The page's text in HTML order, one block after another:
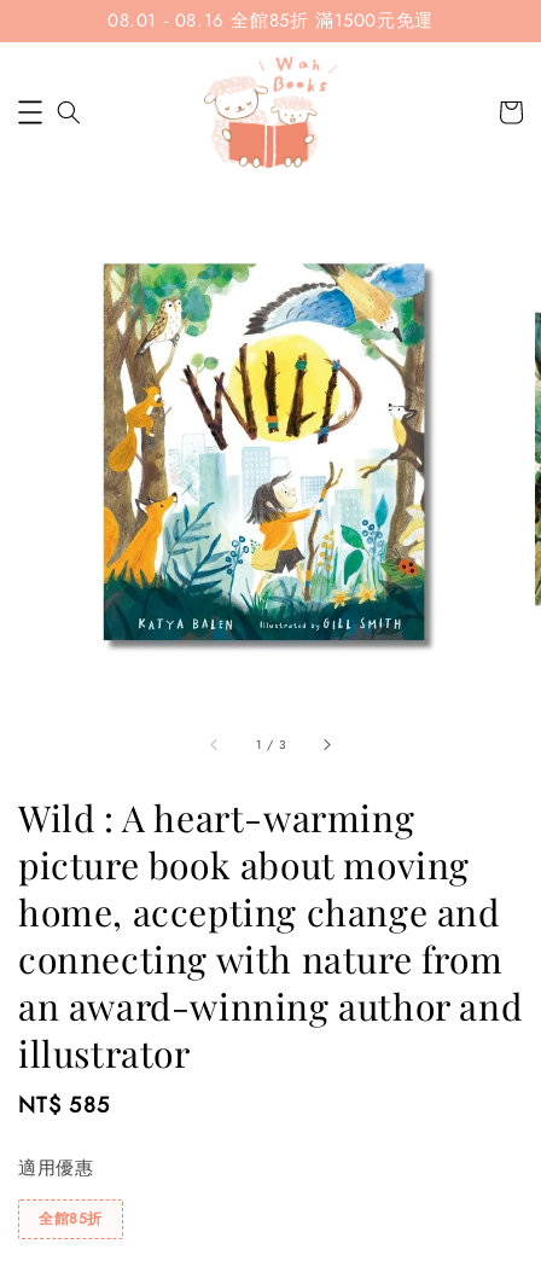
08.01 - 08.16 全館85折 滿1500元免運
1 / 3
Wild : A heart-warming
picture book about moving
home, accepting change and
connecting with nature from
an award-winning author and
illustrator
Regular
NT$ 585
適用優惠
全館85折